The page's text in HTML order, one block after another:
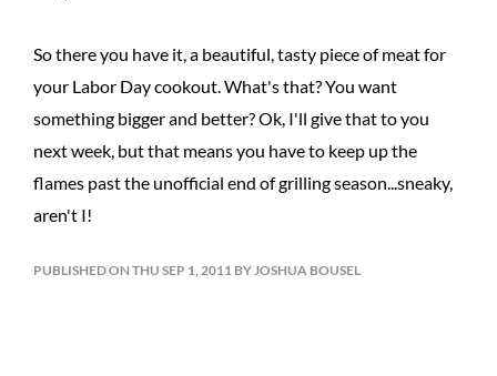
So there you have it, a beautiful, tasty piece of meat for
your Labor Day cookout. What's that? You want
something bigger and better? Ok, I'll give that to you
next week, but that means you have to keep up the
flames past the unofficial end of grilling season...sneaky,
aren't I!
PUBLISHED ON THU SEP 1, 2011 BY JOSHUA BOUSEL